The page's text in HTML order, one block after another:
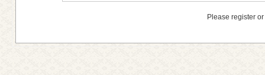
Please register